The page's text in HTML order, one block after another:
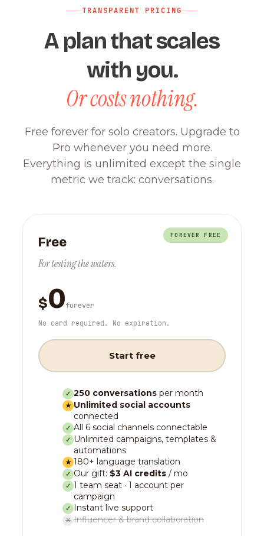
TRANSPARENT PRICING
A plan that scales
with you.
Or costs nothing.
Free forever for solo creators. Upgrade to
Pro whenever you need more.
Everything is unlimited except the single
metric we track: conversations.
FOREVER FREE
Free
For testing the waters.
$0forever
No card required. No expiration.
Start free
✓ 250 conversations per month
★ Unlimited social accounts
connected
✓ All 6 social channels connectable
✓ Unlimited campaigns, templates &
automations
★ 180+ language translation
✓ Our gift: $3 AI credits / mo
✓ 1 team seat · 1 account per
campaign
✓ Instant live support
✕ Influencer & brand collaboration